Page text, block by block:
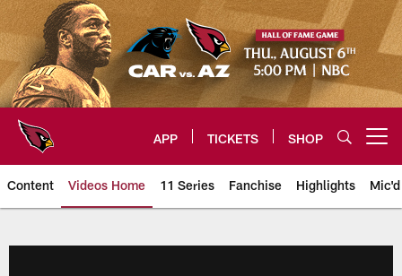
Skip
to
main
content
APP TICKETS SHOP
Content Videos Home 11 Series Fanchise Highlights